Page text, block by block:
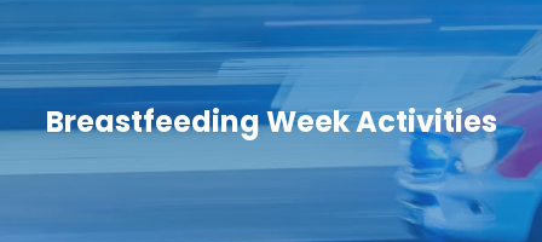
Breastfeeding Week Activities